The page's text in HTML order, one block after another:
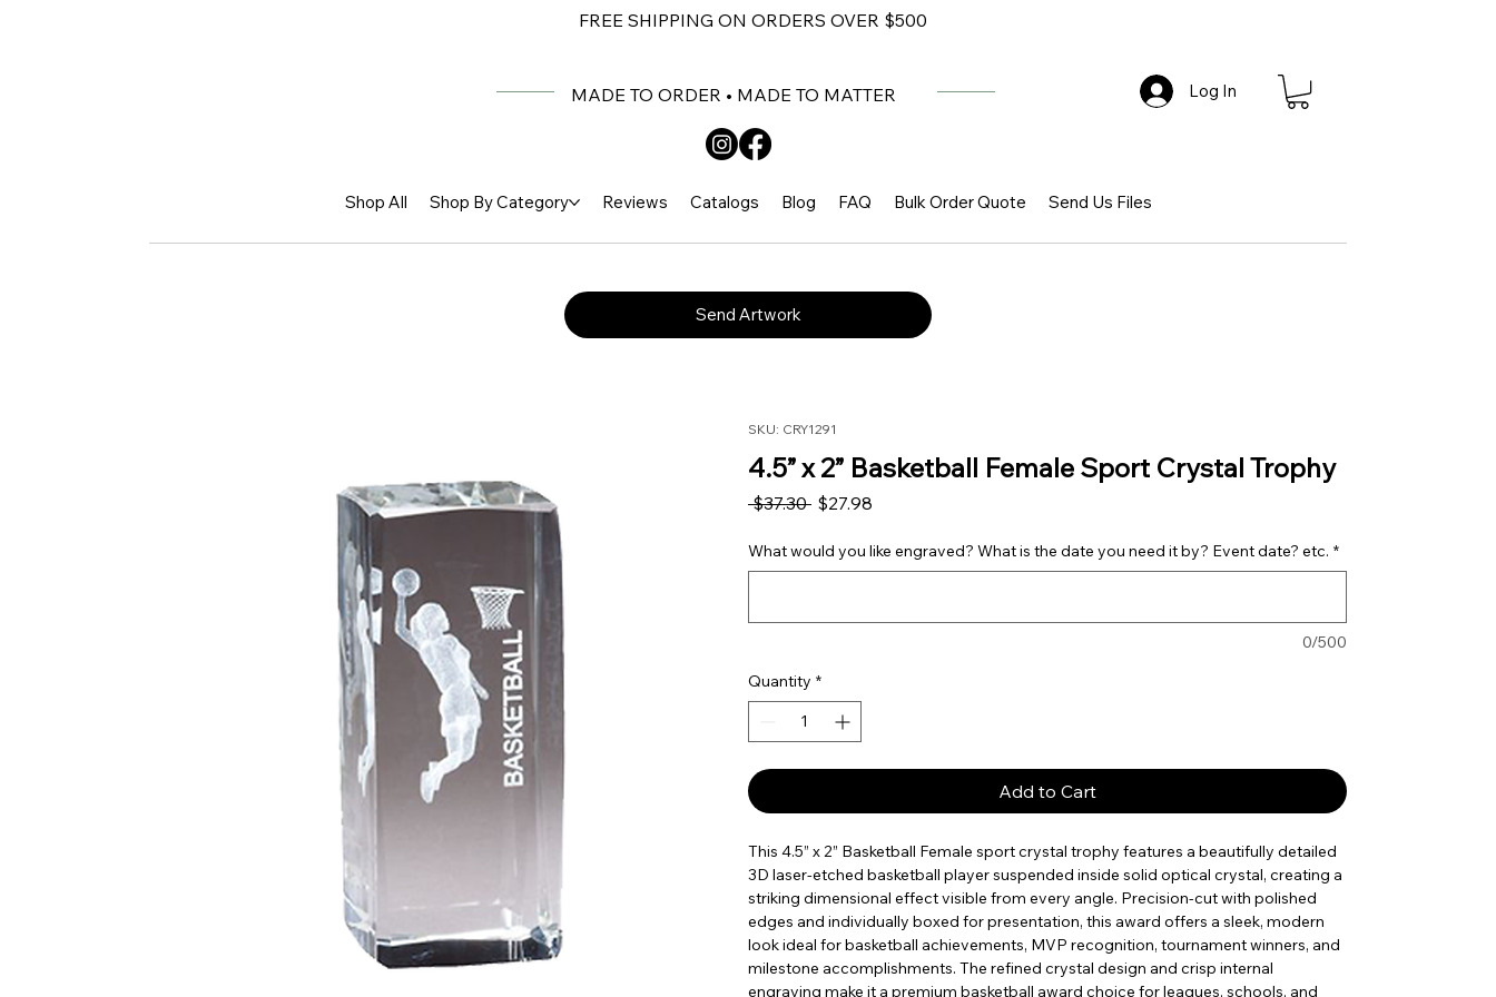
FREE SHIPPING ON ORDERS OVER $500
MADE TO ORDER • MADE TO MATTER Log In
Shop All Shop By Category Reviews Catalogs Blog FAQ Bulk Order Quote Send Us Files
Send Artwork
SKU: CRY1291
4.5” x 2” Basketball Female Sport Crystal Trophy
$37.30 Regular Price
$27.98
What would you like engraved? What is the date you need it by? Event date? etc. *
0/500
Quantity *
Add to Cart
This 4.5” x 2” Basketball Female sport crystal trophy features a beautifully detailed
3D laser-etched basketball player suspended inside solid optical crystal, creating a
striking dimensional effect visible from every angle. Precision-cut with polished
edges and individually boxed for presentation, this award offers a sleek, modern
look ideal for basketball achievements, MVP recognition, tournament winners, and
milestone accomplishments. The refined crystal design and crisp internal
engraving make it a premium basketball award choice for leagues, schools, and